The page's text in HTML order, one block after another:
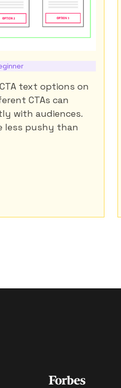
text options on
CTAs can
with audiences.
less pushy than